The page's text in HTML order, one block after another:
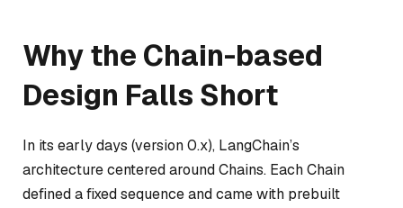
Why the Chain-based
Design Falls Short
In its early days (version 0.x), LangChain’s
architecture centered around Chains. Each Chain
defined a fixed sequence and came with prebuilt